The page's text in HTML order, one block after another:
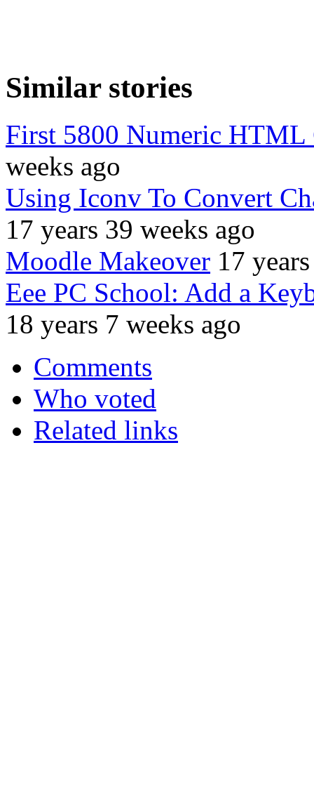
Similar stories
First 5800 Numeric HTML
weeks ago
Using Iconv To Convert
17 years 39 weeks ago
Moodle Makeover 17
Eee PC School: Add a
18 years 7 weeks ago
Comments
Who voted
Related links